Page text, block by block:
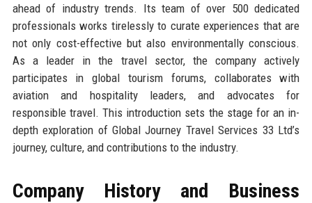
ahead of industry trends. Its team of over 500 dedicated
professionals works tirelessly to curate experiences that are
not only cost-effective but also environmentally conscious.
As a leader in the travel sector, the company actively
participates in global tourism forums, collaborates with
aviation and hospitality leaders, and advocates for
responsible travel. This introduction sets the stage for an in-
depth exploration of Global Journey Travel Services 33 Ltd’s
journey, culture, and contributions to the industry.
Company History and Business